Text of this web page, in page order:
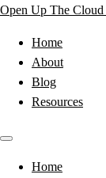
Open Up The Cloud
Home
About
Blog
Resources
Home